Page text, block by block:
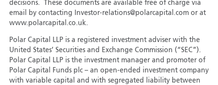
decisions. These documents are available free of charge via
email by contacting Investor-relations@polarcapital.com or at
www.polarcapital.co.uk.
Polar Capital LLP is a registered investment adviser with the
United States’ Securities and Exchange Commission (“SEC”).
Polar Capital LLP is the investment manager and promoter of
Polar Capital Funds plc – an open-ended investment company
with variable capital and with segregated liability between